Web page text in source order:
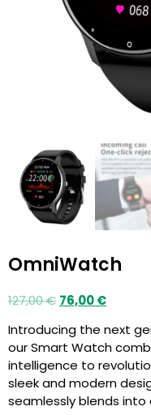
OmniWatch
127,00€ 76,00€
Introducing the next
our Smart Watch
intelligence to
sleek and modern
seamlessly blends